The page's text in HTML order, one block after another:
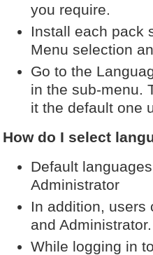
you require.
Install each pack
Menu selection
Go to the
in the sub-menu.
it the default one
How do I select
Default
Administrator
In addition, users
and
While logging in